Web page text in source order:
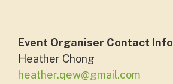
Event Organiser Contact Info
Heather Chong
heather.qew@gmail.com